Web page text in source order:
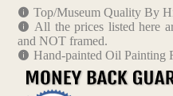
Top/Museum Quality By
All the prices listed here
and NOT framed.
Hand-painted Oil Painting